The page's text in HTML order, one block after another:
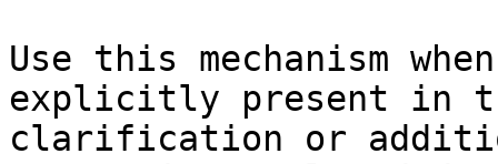
Use this mechanism
explicitly present in
clarification or